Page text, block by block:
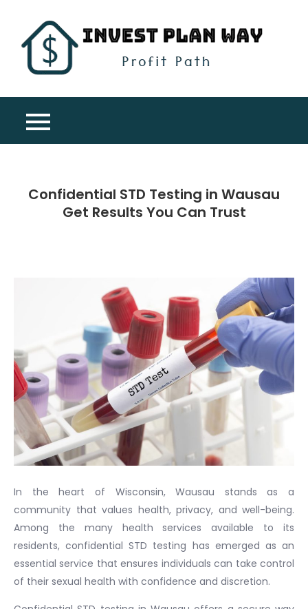
content
Confidential STD Testing in Wausau
Get Results You Can Trust
In the heart of Wisconsin, Wausau stands as a
community that values health, privacy, and well-being.
Among the many health services available to its
residents, confidential STD testing has emerged as an
essential service that ensures individuals can take control
of their sexual health with confidence and discretion.